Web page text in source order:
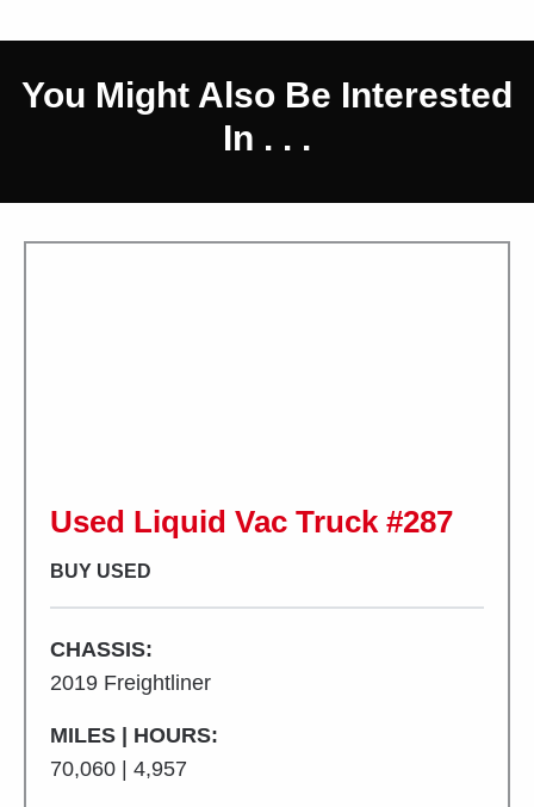
You Might Also Be Interested
In . . .
Used Liquid Vac Truck #287
BUY USED
CHASSIS:
2019 Freightliner
MILES | HOURS:
70,060 | 4,957